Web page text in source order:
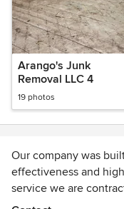
Arango's Junk
Removal LLC 4
19 photos
Our company was
effectiveness and
service we are
CA community. Our